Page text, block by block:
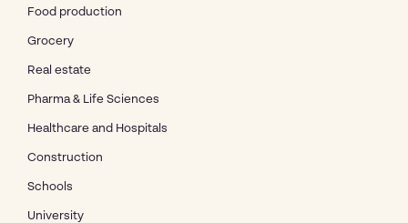
Food production
Grocery
Real estate
Pharma & Life Sciences
Healthcare and Hospitals
Construction
Schools
University